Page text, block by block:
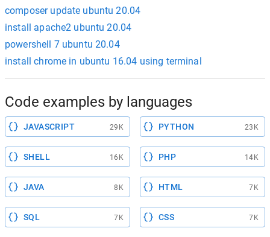
composer update ubuntu 20.04
install apache2 ubuntu 20.04
powershell 7 ubuntu 20.04
install chrome in ubuntu 16.04 using terminal
Code examples by languages
JAVASCRIPT 29K PYTHON 23K
SHELL 16K PHP 14K
JAVA 8K HTML 7K
SQL 7K CSS 7K